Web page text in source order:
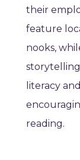
their
feature
nooks,
storytelling
literacy
reading.